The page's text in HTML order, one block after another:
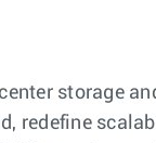
storage
redefine